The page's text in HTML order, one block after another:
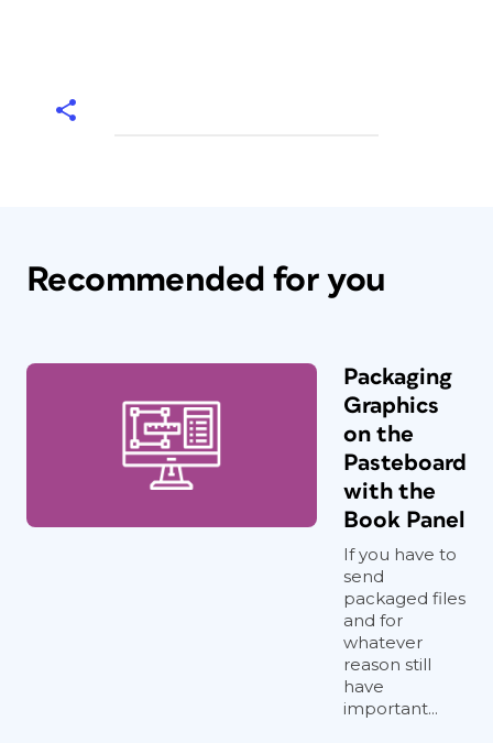
Recommended for you
Packaging
Graphics
on the
Pasteboard
with the
Book Panel
If you have to
send
packaged files
and for
whatever
reason still
have
important...